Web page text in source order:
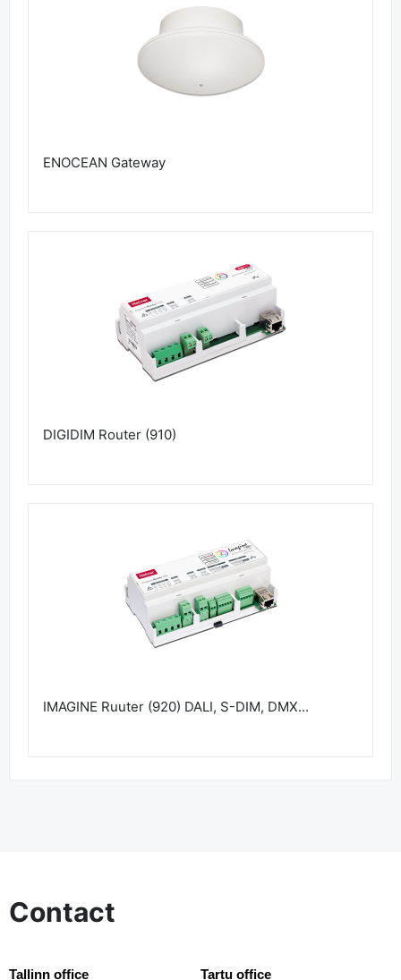
ENOCEAN Gateway
DIGIDIM Router (910)
IMAGINE Ruuter (920) DALI, S-DIM, DMX...
Contact
Tallinn office Tartu office